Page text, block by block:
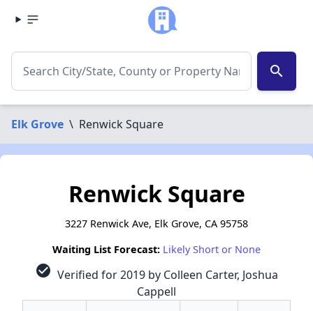
search
Elk Grove \ Renwick Square
Renwick Square
3227 Renwick Ave, Elk Grove, CA 95758
Waiting List Forecast: Likely Short or None
check_circle Verified for 2019 by Colleen Carter, Joshua
Cappell